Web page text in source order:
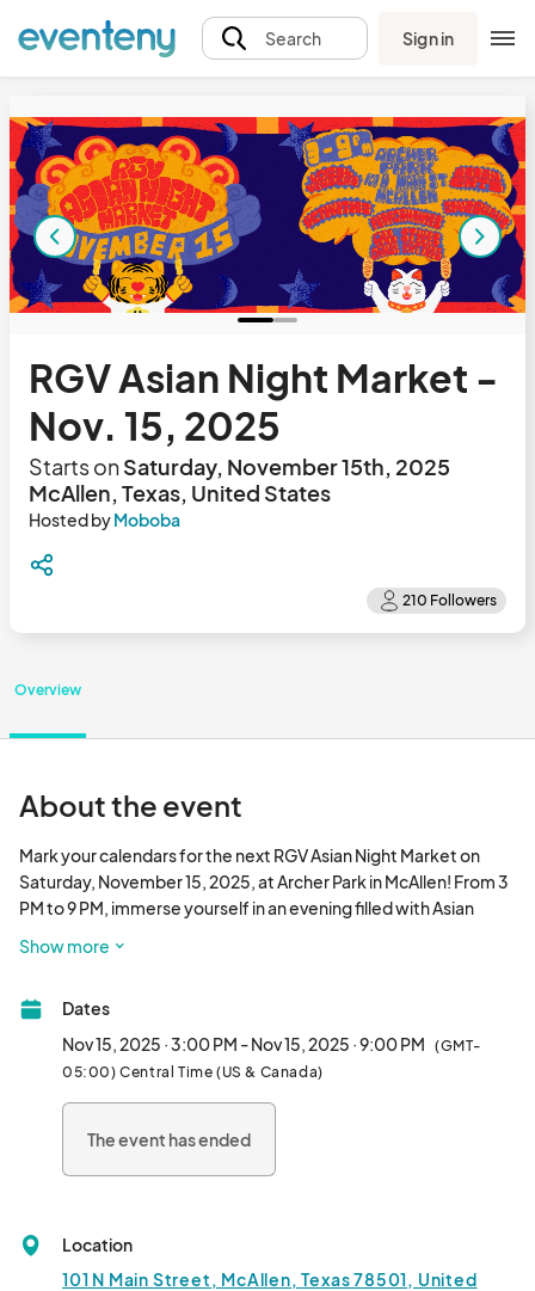
Search Sign in
RGV Asian Night Market -
Nov. 15, 2025
Starts onSaturday, November 15th, 2025
McAllen, Texas, United States
Hosted byMoboba
Overview
About the event
Mark your calendars for the next RGV Asian Night Market on
Saturday, November 15, 2025, at Archer Park in McAllen! From 3
PM to 9 PM, immerse yourself in an evening filled with Asian
food vendors showcasing locally owned Asian and Asian-
family-friendly activities. This one-of-a-kind event is a
celebration of community, diversity, and the vibrant culture of
the Rio Grande Valley. Don’t miss it!
Show more
Dates
Nov 15, 2025 · 3:00 PM - Nov 15, 2025 · 9:00 PM (GMT-
05:00) Central Time (US & Canada)
The event has ended
Location
101 N Main Street, McAllen, Texas 78501, United